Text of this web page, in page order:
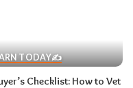
TODAY✍️
Checklist: How to Vet